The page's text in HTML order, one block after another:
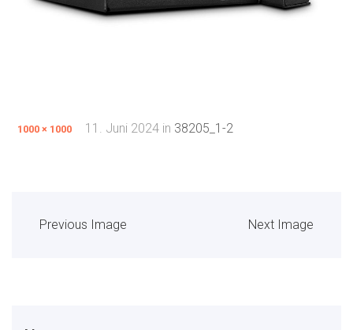
1000 × 1000 11. Juni 2024 in 38205_1-2
Previous Image Next Image